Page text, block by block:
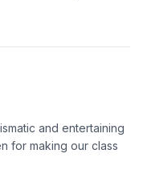
and entertaining
for making our class